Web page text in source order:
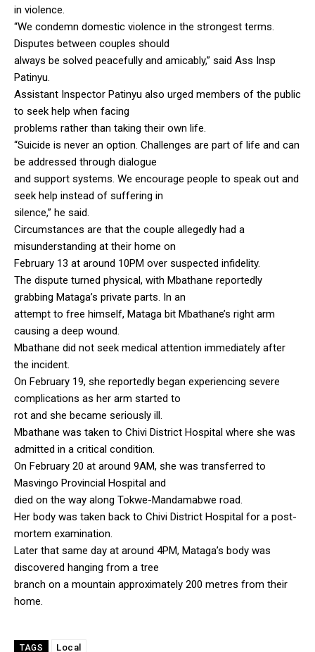
in violence.
“We condemn domestic violence in the strongest terms.
Disputes between couples should
always be solved peacefully and amicably,” said Ass Insp
Patinyu.
Assistant Inspector Patinyu also urged members of the public
to seek help when facing
problems rather than taking their own life.
“Suicide is never an option. Challenges are part of life and can
be addressed through dialogue
and support systems. We encourage people to speak out and
seek help instead of suffering in
silence,” he said.
Circumstances are that the couple allegedly had a
misunderstanding at their home on
February 13 at around 10PM over suspected infidelity.
The dispute turned physical, with Mbathane reportedly
grabbing Mataga’s private parts. In an
attempt to free himself, Mataga bit Mbathane’s right arm
causing a deep wound.
Mbathane did not seek medical attention immediately after
the incident.
On February 19, she reportedly began experiencing severe
complications as her arm started to
rot and she became seriously ill.
Mbathane was taken to Chivi District Hospital where she was
admitted in a critical condition.
On February 20 at around 9AM, she was transferred to
Masvingo Provincial Hospital and
died on the way along Tokwe-Mandamabwe road.
Her body was taken back to Chivi District Hospital for a post-
mortem examination.
Later that same day at around 4PM, Mataga’s body was
discovered hanging from a tree
branch on a mountain approximately 200 metres from their
home.
TAGS Local